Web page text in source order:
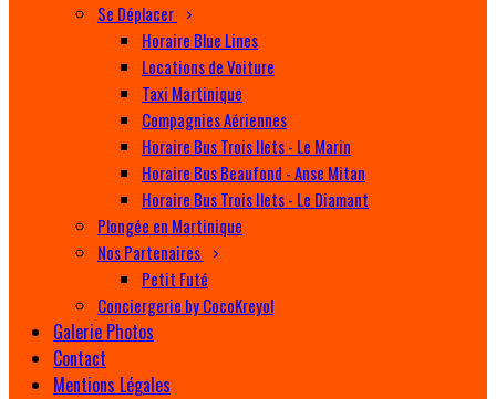
Se Déplacer
Horaire Blue Lines
Locations de Voiture
Taxi Martinique
Compagnies Aériennes
Horaire Bus Trois Ilets - Le Marin
Horaire Bus Beaufond - Anse Mitan
Horaire Bus Trois Ilets - Le Diamant
Plongée en Martinique
Nos Partenaires
Petit Futé
Conciergerie by CocoKreyol
Galerie Photos
Contact
Mentions Légales